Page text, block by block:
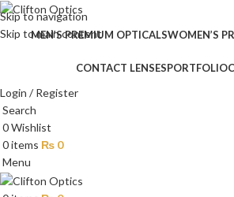
Skip to navigation
Skip to main content
MEN’S PREMIUM OPTICALSWOMEN’S
CONTACT LENSESPORTFOLIO
Login / Register
Search
0Wishlist
0items ₨ 0
Menu